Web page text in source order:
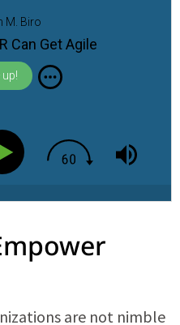
M. Biro
Can Get Agile
are not nimble